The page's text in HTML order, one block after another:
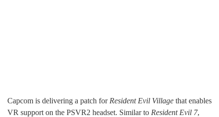
Capcom is delivering a patch for Resident Evil Village that enables
VR support on the PSVR2 headset. Similar to Resident Evil 7,